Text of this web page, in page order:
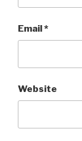
Email*
Website